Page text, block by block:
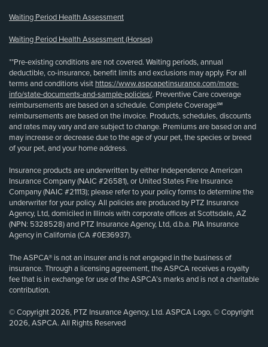
Waiting Period Health Assessment
Waiting Period Health Assessment (Horses)
**Pre-existing conditions are not covered. Waiting periods, annual
deductible, co-insurance, benefit limits and exclusions may apply. For all
terms and conditions visit https://www.aspcapetinsurance.com/more-
info/state-documents-and-sample-policies/. Preventive Care coverage
reimbursements are based on a schedule. Complete Coverage℠
reimbursements are based on the invoice. Products, schedules, discounts
and rates may vary and are subject to change. Premiums are based on and
may increase or decrease due to the age of your pet, the species or breed
of your pet, and your home address.
Insurance products are underwritten by either Independence American
Insurance Company (NAIC #26581), or United States Fire Insurance
Company (NAIC #21113); please refer to your policy forms to determine the
underwriter for your policy. All policies are produced by PTZ Insurance
Agency, Ltd, domiciled in Illinois with corporate offices at Scottsdale, AZ
(NPN: 5328528) and PTZ Insurance Agency, Ltd, d.b.a. PIA Insurance
Agency in California (CA #0E36937).
The ASPCA® is not an insurer and is not engaged in the business of
insurance. Through a licensing agreement, the ASPCA receives a royalty
fee that is in exchange for use of the ASPCA’s marks and is not a charitable
contribution.
© Copyright 2026, PTZ Insurance Agency, Ltd. ASPCA Logo, © Copyright
2026, ASPCA. All Rights Reserved